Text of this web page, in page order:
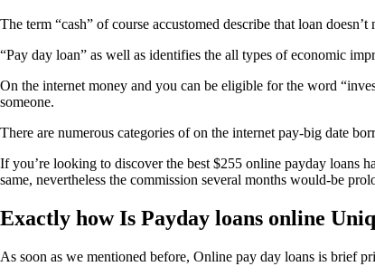
The term “cash” of course accustomed describe that loan
“Pay day loan” as well as identifies the all types of economic
On the internet money and you can be eligible for the word
someone.
There are numerous categories of on the internet pay-big date
If you’re looking to discover the best $255 online payday loans
same, nevertheless the commission several months would-be
Exactly how Is Payday loans online
As soon as we mentioned before, Online pay day loans is brief